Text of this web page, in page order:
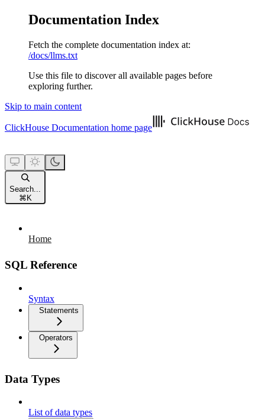
Documentation Index
Fetch the complete documentation index at:
/docs/llms.txt
Use this file to discover all available pages before
exploring further.
Skip to main content
ClickHouse Documentation home page
Search...
⌘ K
Home
SQL Reference
Syntax
Statements
Operators
Data Types
List of data types